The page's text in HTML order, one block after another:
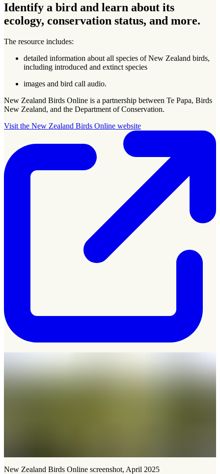
Identify a bird and learn about its
ecology, conservation status, and more.
The resource includes:
detailed information about all species of New Zealand birds,
including introduced and extinct species
images and bird call audio.
New Zealand Birds Online is a partnership between Te Papa, Birds
New Zealand, and the Department of Conservation.
Visit the New Zealand Birds Online website
New Zealand Birds Online screenshot, April 2025